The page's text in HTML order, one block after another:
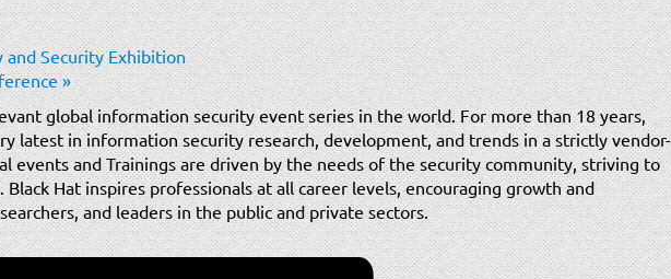
and Security Exhibition
»
global information security event series in the world. For more than 18 years,
latest in information security research, development, and trends in a strictly vendor-
events and Trainings are driven by the needs of the security community, striving to
Hat inspires professionals at all career levels, encouraging growth and
and leaders in the public and private sectors.